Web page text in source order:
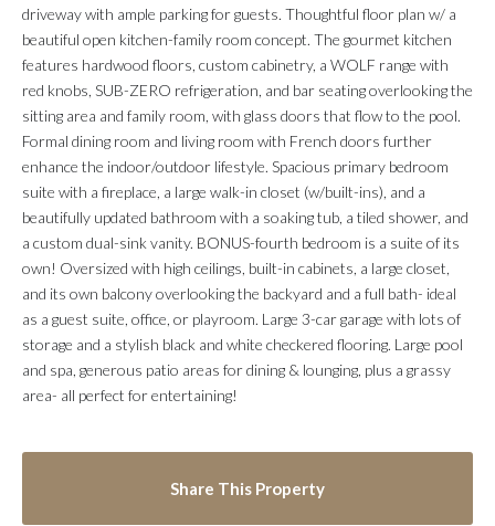
driveway with ample parking for guests. Thoughtful floor plan w/ a
beautiful open kitchen-family room concept. The gourmet kitchen
features hardwood floors, custom cabinetry, a WOLF range with
red knobs, SUB-ZERO refrigeration, and bar seating overlooking the
sitting area and family room, with glass doors that flow to the pool.
Formal dining room and living room with French doors further
enhance the indoor/outdoor lifestyle. Spacious primary bedroom
suite with a fireplace, a large walk-in closet (w/built-ins), and a
beautifully updated bathroom with a soaking tub, a tiled shower, and
a custom dual-sink vanity. BONUS-fourth bedroom is a suite of its
own! Oversized with high ceilings, built-in cabinets, a large closet,
and its own balcony overlooking the backyard and a full bath- ideal
as a guest suite, office, or playroom. Large 3-car garage with lots of
storage and a stylish black and white checkered flooring. Large pool
and spa, generous patio areas for dining & lounging, plus a grassy
area- all perfect for entertaining!
Share This Property